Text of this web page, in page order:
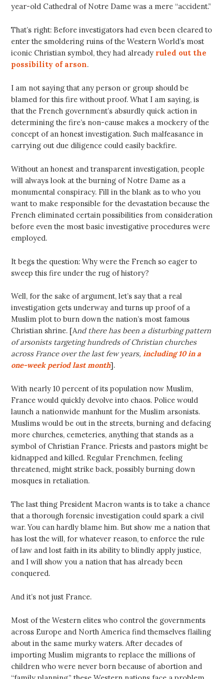
year-old Cathedral of Notre Dame was a mere “accident.”
That’s right: Before investigators had even been cleared to
enter the smoldering ruins of the Western World’s most
iconic Christian symbol, they had already ruled out the
possibility of arson.
I am not saying that any person or group should be
blamed for this fire without proof. What I am saying, is
that the French government’s absurdly quick action in
determining the fire’s non-cause makes a mockery of the
concept of an honest investigation. Such malfeasance in
carrying out due diligence could easily backfire.
Without an honest and transparent investigation, people
will always look at the burning of Notre Dame as a
monumental conspiracy. Fill in the blank as to who you
want to make responsible for the devastation because the
French eliminated certain possibilities from consideration
before even the most basic investigative procedures were
employed.
It begs the question: Why were the French so eager to
sweep this fire under the rug of history?
Well, for the sake of argument, let’s say that a real
investigation gets underway and turns up proof of a
Muslim plot to burn down the nation’s most famous
Christian shrine. [And there has been a disturbing pattern
of arsonists targeting hundreds of Christian churches
across France over the last few years,including 10 in a
one-week period last month].
With nearly 10 percent of its population now Muslim,
France would quickly devolve into chaos. Police would
launch a nationwide manhunt for the Muslim arsonists.
Muslims would be out in the streets, burning and defacing
more churches, cemeteries, anything that stands as a
symbol of Christian France. Priests and pastors might be
kidnapped and killed. Regular Frenchmen, feeling
threatened, might strike back, possibly burning down
mosques in retaliation.
The last thing President Macron wants is to take a chance
that a thorough forensic investigation could spark a civil
war. You can hardly blame him. But show me a nation that
has lost the will, for whatever reason, to enforce the rule
of law and lost faith in its ability to blindly apply justice,
and I will show you a nation that has already been
conquered.
And it’s not just France.
Most of the Western elites who control the governments
across Europe and North America find themselves flailing
about in the same murky waters. After decades of
importing Muslim migrants to replace the millions of
children who were never born because of abortion and